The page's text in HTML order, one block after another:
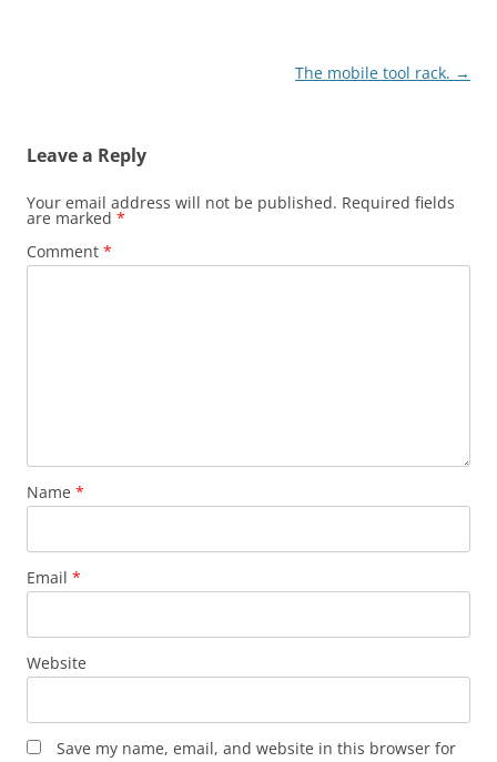
The mobile tool rack. →
Leave a Reply
Your email address will not be published. Required fields
are marked *
Comment *
Name *
Email *
Website
Save my name, email, and website in this browser for